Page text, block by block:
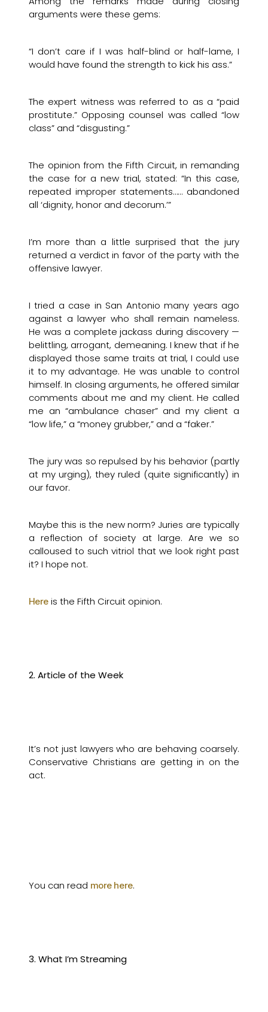
arguments were these gems:
“I don’t care if I was half-blind or half-lame, I
would have found the strength to kick his ass.”
The expert witness was referred to as a “paid
prostitute.” Opposing counsel was called “low
class” and “disgusting.”
The opinion from the Fifth Circuit, in remanding
the case for a new trial, stated: “In this case,
repeated improper statements…… abandoned
all ‘dignity, honor and decorum.’”
I’m more than a little surprised that the jury
returned a verdict in favor of the party with the
offensive lawyer.
I tried a case in San Antonio many years ago
against a lawyer who shall remain nameless.
He was a complete jackass during discovery —
belittling, arrogant, demeaning. I knew that if he
displayed those same traits at trial, I could use
it to my advantage. He was unable to control
himself. In closing arguments, he offered similar
comments about me and my client. He called
me an “ambulance chaser” and my client a
“low life,” a “money grubber,” and a “faker.”
The jury was so repulsed by his behavior (partly
at my urging), they ruled (quite significantly) in
our favor.
Maybe this is the new norm? Juries are typically
a reflection of society at large. Are we so
calloused to such vitriol that we look right past
it? I hope not.
Here is the Fifth Circuit opinion.
2. Article of the Week
It’s not just lawyers who are behaving coarsely.
Conservative Christians are getting in on the
act.
You can read more here.
3. What I’m Streaming